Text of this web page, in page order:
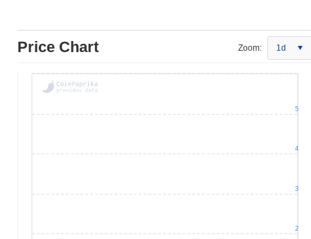
Price Chart Zoom: 1d
2
3
4
5